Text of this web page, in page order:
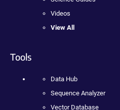
Videos
View All
Tools
Data Hub
Sequence Analyzer
Vector Database